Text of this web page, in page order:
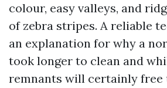
colour, easy valleys, and
of zebra stripes. A reliable
an explanation for why a
took longer to clean and
remnants will certainly free